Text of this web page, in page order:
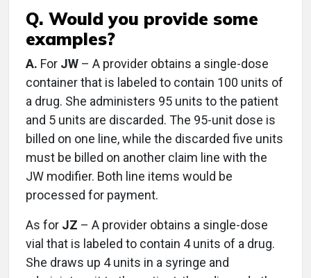
Q. Would you provide some
examples?
A. For JW – A provider obtains a single-dose
container that is labeled to contain 100 units of
a drug. She administers 95 units to the patient
and 5 units are discarded. The 95-unit dose is
billed on one line, while the discarded five units
must be billed on another claim line with the
JW modifier. Both line items would be
processed for payment.
As for JZ – A provider obtains a single-dose
vial that is labeled to contain 4 units of a drug.
She draws up 4 units in a syringe and